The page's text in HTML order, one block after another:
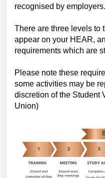
recognised by employers.
There are three levels to
appear on your HEAR,
requirements which are
Please note these
some activities may be
discretion of the Student
Union)